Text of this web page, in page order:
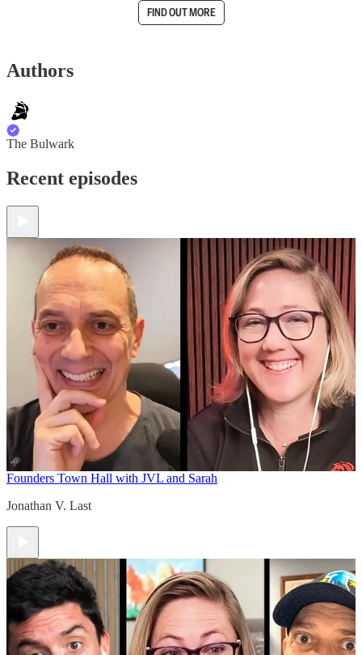
FIND OUT MORE
Authors
The Bulwark
Recent episodes
Founders Town Hall with JVL and Sarah
Jonathan V. Last